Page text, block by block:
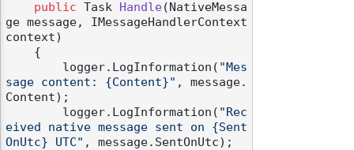
public Task Handle( NativeMessa
ge message, IMessageHandlerContext
context)
        logger.LogInformation(
"Mes
sage content: {Content}" , message.
Content);
        logger.LogInformation(
"Rec
eived native message sent on {Sent
OnUtc} UTC" , message.SentOnUtc);